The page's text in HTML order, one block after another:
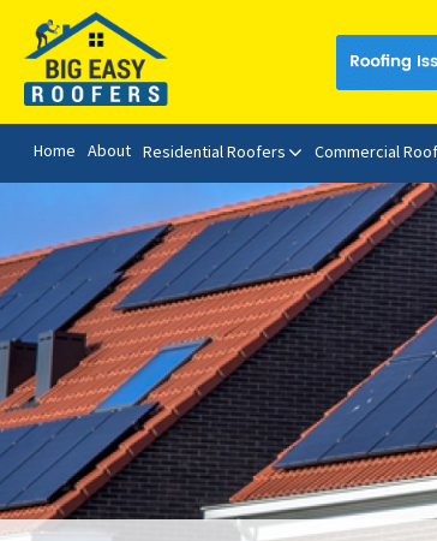
Home About Residential Roofers Commercial